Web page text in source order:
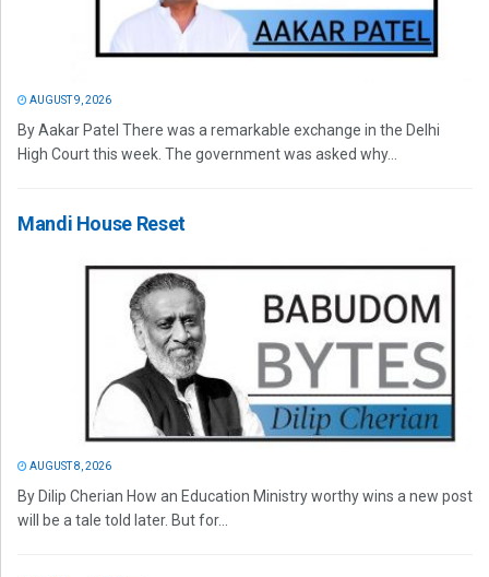
AUGUST 9, 2026
By Aakar Patel There was a remarkable exchange in the Delhi
High Court this week. The government was asked why...
Mandi House Reset
AUGUST 8, 2026
By Dilip Cherian How an Education Ministry worthy wins a new post
will be a tale told later. But for...